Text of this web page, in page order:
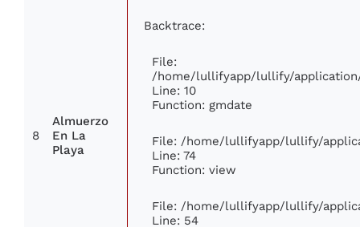
8
Almuerzo
En La
Playa
Backtrace:
File:
/home/lullifyapp/lullify/
Line: 10
Function: gmdate
File: /home/lullifyapp/lullify/
Line: 74
Function: view
File: /home/lullifyapp/lullify/
Line: 54